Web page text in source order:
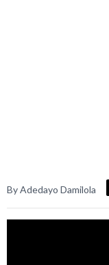
By Adedayo Damilola